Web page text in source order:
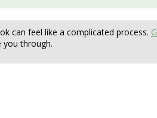
can feel like a complicated process.
you through.